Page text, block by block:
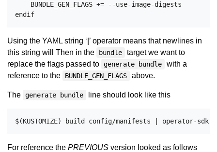
    BUNDLE_GEN_FLAGS += --use-image-digests
Using the YAML string ‘|’ operator means that newlines in
this string will Then in the
bundle
target we want to
replace the flags passed to generate bundle
with a
reference to the
BUNDLE_GEN_FLAGS above.
The generate bundle line should look like this
For reference the PREVIOUS version looked as follows